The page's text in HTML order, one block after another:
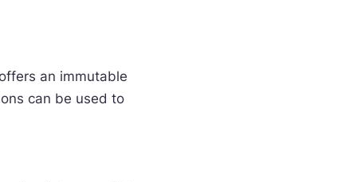
an immutable
can be used to